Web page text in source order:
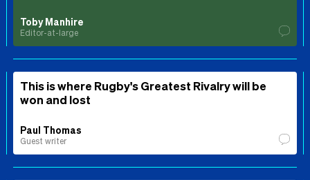
Toby Manhire
Editor-at-large
This is where Rugby's Greatest Rivalry will be
won and lost
Paul Thomas
Guest writer